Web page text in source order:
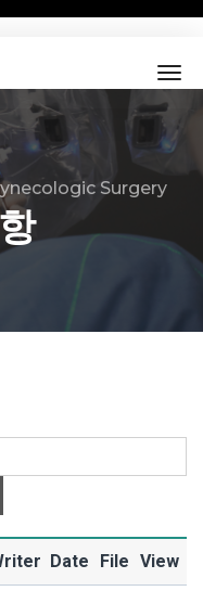
Surgery
Date File View